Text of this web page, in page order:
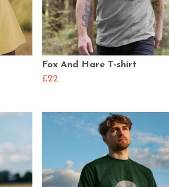
Fox And Hare T-shirt
£22